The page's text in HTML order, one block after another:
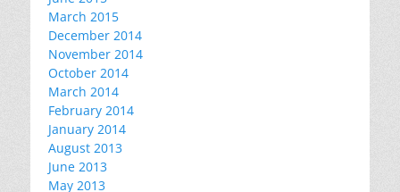
March 2015
December 2014
November 2014
October 2014
March 2014
February 2014
January 2014
August 2013
June 2013
May 2013